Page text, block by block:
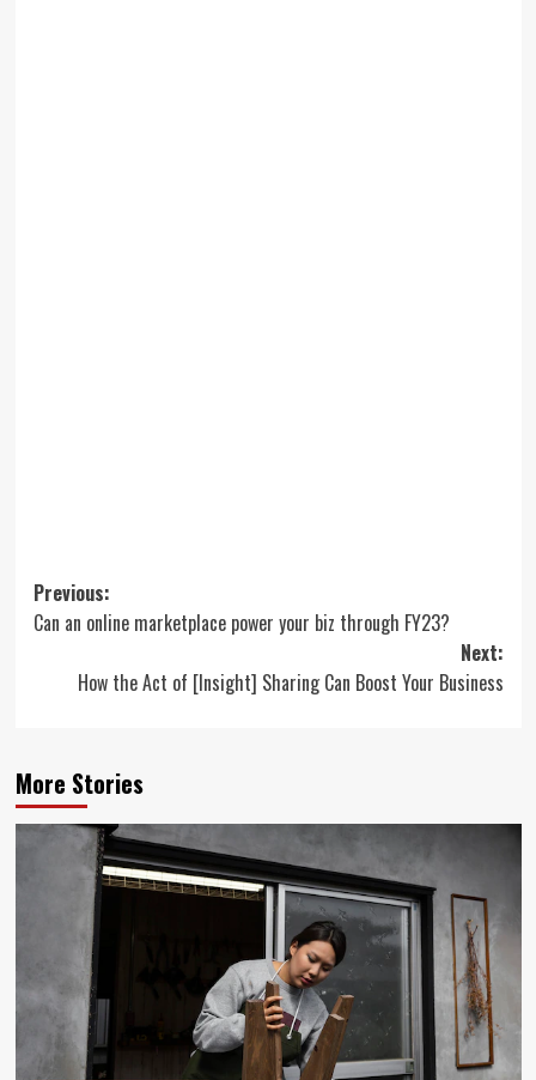
Post
navigation
Previous:
Can an online marketplace power your biz through FY23?
Next:
How the Act of [Insight] Sharing Can Boost Your Business
More Stories